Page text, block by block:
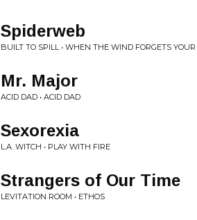
Spiderweb
BUILT TO SPILL • WHEN THE WIND FORGETS
Mr. Major
ACID DAD • ACID DAD
Sexorexia
L.A. WITCH • PLAY WITH FIRE
Strangers of Our Time
LEVITATION ROOM • ETHOS